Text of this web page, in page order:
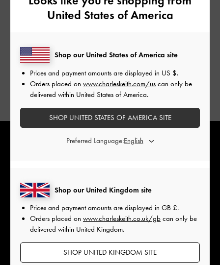
PATENT BOW CRYSTAL-
METALLIC TRIPLE-STRAP
United States of America
Shop our United Kingdom site
Prices and payment amounts are displayed in GB £.
Orders placed on www.charleskeith.co.uk/gb can only be
delivered within United Kingdom.
SHOP UNITED KINGDOM SITE
Shop our United States of America site
Prices and payment amounts are displayed in US $.
Orders placed on www.charleskeith.com/us can only be
delivered within United States of America.
SHOP UNITED STATES OF AMERICA SITE
Preferred Language: